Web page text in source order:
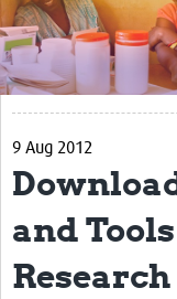
Impact
Activities
Resources
Special resource:
Evidently Cochrane
Best nursing practice
9 Aug 2012
and
Research